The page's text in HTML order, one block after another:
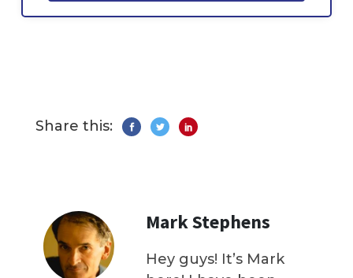
Share this:
Mark Stephens
Hey guys! It’s Mark